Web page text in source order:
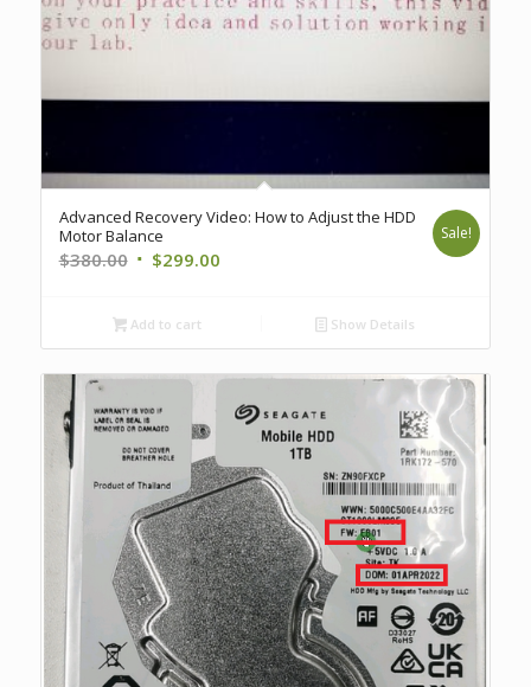
Advanced Recovery Video: How to Adjust the HDD
Motor Balance
$380.00 Original
was:
$380.00.
$299.00Current
$299.00.
Sale!
Add to cart Show Details